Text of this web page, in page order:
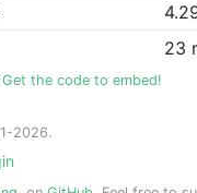
23
Get the code to embed!
2026.